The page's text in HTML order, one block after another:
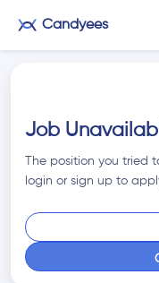
Candyees
Job
The position you tried
login or sign up to